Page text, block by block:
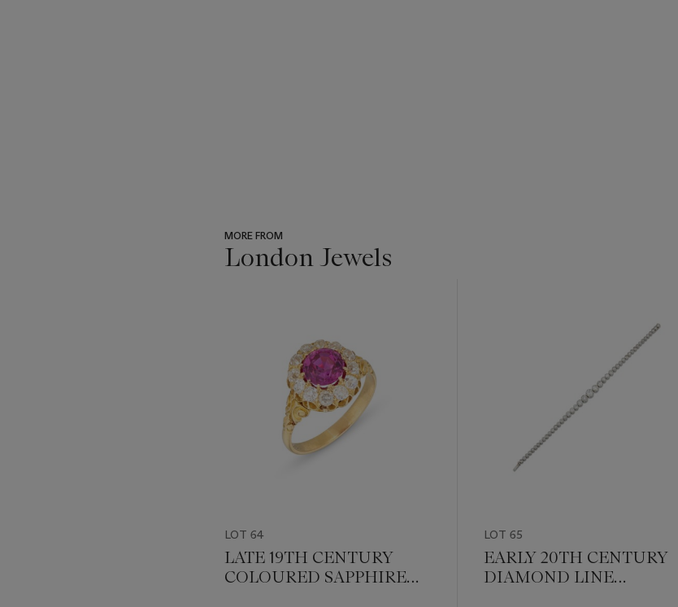
MORE FROM
London Jewels
LOT 64
LATE 19TH CENTURY
COLOURED SAPPHIRE
LOT 65
EARLY 20TH CENTURY
DIAMOND LINE